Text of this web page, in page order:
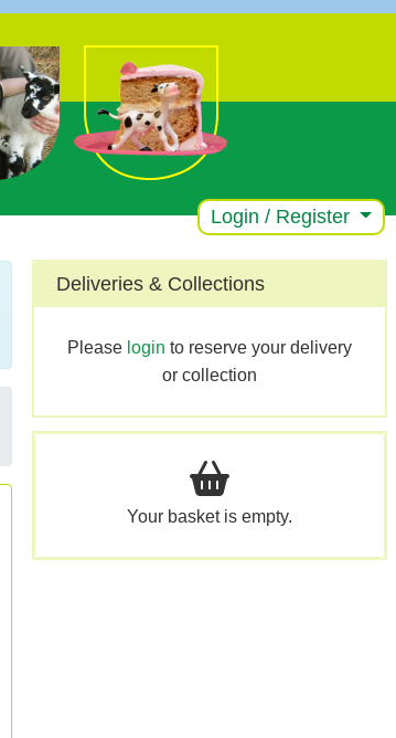
Login / Register
Deliveries & Collections
Please login to reserve your delivery
or collection
Your basket is empty.